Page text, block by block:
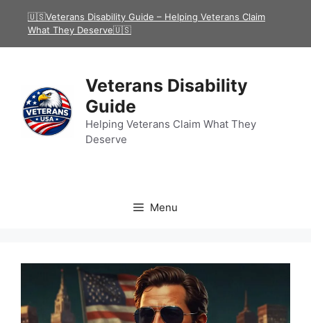
🇺🇸Veterans Disability Guide – Helping Veterans Claim
What They Deserve🇺🇸
Veterans Disability
Guide
Helping Veterans Claim What They
Deserve
Menu